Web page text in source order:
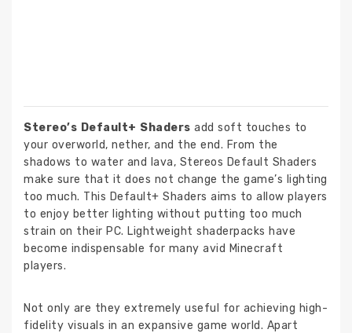
Stereo’s Default+ Shaders add soft touches to
your overworld, nether, and the end. From the
shadows to water and lava, Stereos Default Shaders
make sure that it does not change the game’s lighting
too much. This Default+ Shaders aims to allow players
to enjoy better lighting without putting too much
strain on their PC. Lightweight shaderpacks have
become indispensable for many avid Minecraft
players.
Not only are they extremely useful for achieving high-
fidelity visuals in an expansive game world. Apart